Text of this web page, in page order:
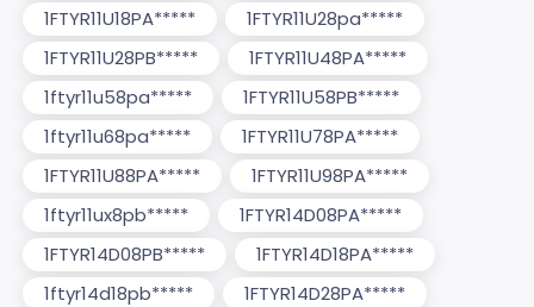
1FTYR11U18PA*****
1FTYR11U28pa*****
1FTYR11U28PB*****
1FTYR11U48PA*****
1ftyr11u58pa*****
1FTYR11U58PB*****
1ftyr11u68pa*****
1FTYR11U78PA*****
1FTYR11U88PA*****
1FTYR11U98PA*****
1ftyr11ux8pb*****
1FTYR14D08PA*****
1FTYR14D08PB*****
1FTYR14D18PA*****
1ftyr14d18pb*****
1FTYR14D28PA*****